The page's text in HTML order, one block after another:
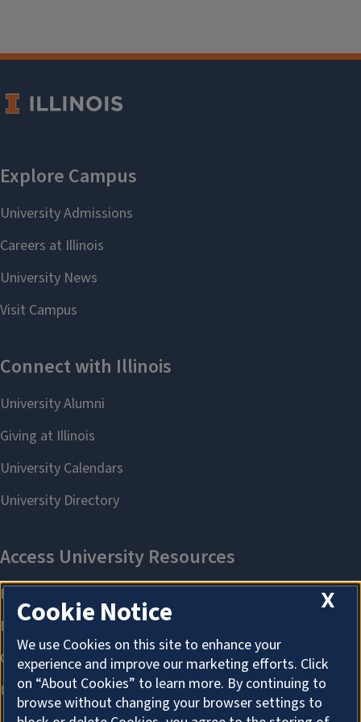
X
Cookie Notice
We use Cookies on this site to enhance your
experience and improve our marketing efforts. Click
on “About Cookies” to learn more. By continuing to
browse without changing your browser settings to